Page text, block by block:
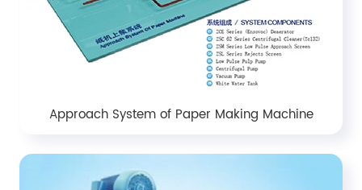
Approach System of Paper Making Machine